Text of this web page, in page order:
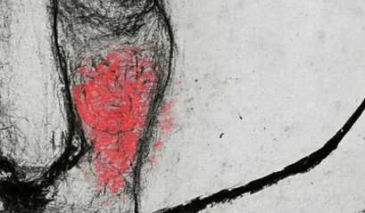
as soon as you place
longer to deliver it to
Safety Regulation
LIMITED ensure that
and meet EU